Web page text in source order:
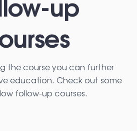
the course you can further
education. Check out some
follow-up courses.